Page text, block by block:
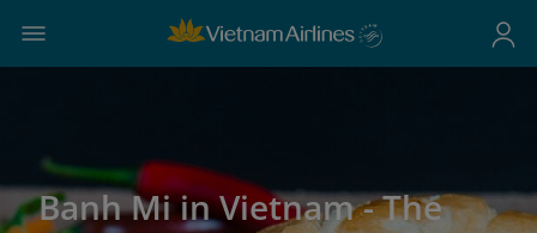
Banh Mi in Vietnam - The